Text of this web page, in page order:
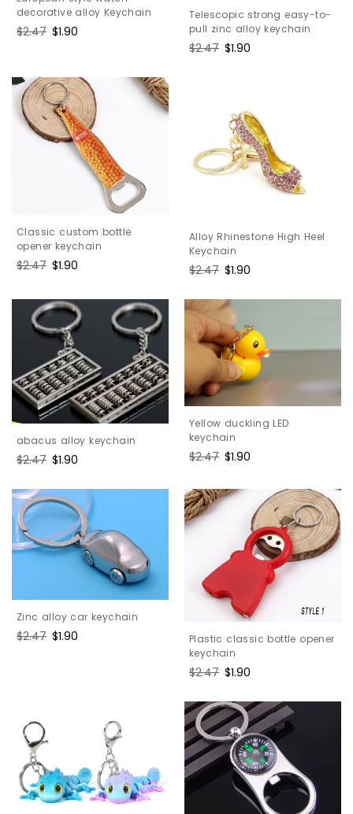
decorative alloy Keychain
Regular
$2.47 Sale
$1.90
Telescopic strong easy-to-
pull zinc alloy keychain
Regular
$2.47 Sale
$1.90
Classic custom bottle
opener keychain
Regular
$2.47 Sale
$1.90
Alloy Rhinestone High Heel
Keychain
Regular
$2.47 Sale
$1.90
abacus alloy keychain
Regular
$2.47 Sale
$1.90
Yellow duckling LED
keychain
Regular
$2.47 Sale
$1.90
Zinc alloy car keychain
Regular
$2.47 Sale
$1.90
Plastic classic bottle opener
keychain
Regular
$2.47 Sale
$1.90